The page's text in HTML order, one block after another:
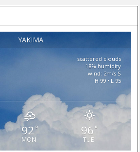
YAKIMA
scattered clouds
18% humidity
wind: 2m/s S
H 99 • L 95
92°
MON
96 °
TUE